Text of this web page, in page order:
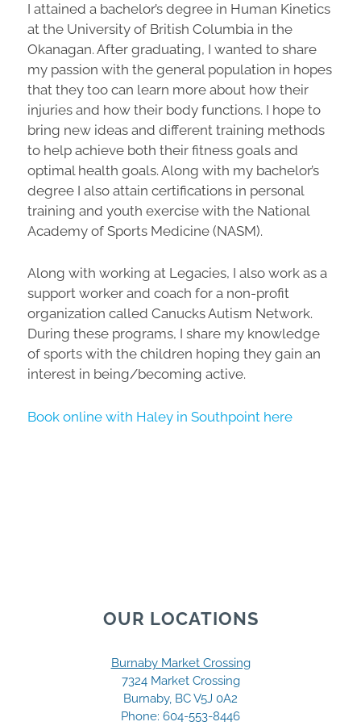
I attained a bachelor’s degree in Human Kinetics
at the University of British Columbia in the
Okanagan. After graduating, I wanted to share
my passion with the general population in hopes
that they too can learn more about how their
injuries and how their body functions. I hope to
bring new ideas and different training methods
to help achieve both their fitness goals and
optimal health goals. Along with my bachelor’s
degree I also attain certifications in personal
training and youth exercise with the National
Academy of Sports Medicine (NASM).
Along with working at Legacies, I also work as a
support worker and coach for a non-profit
organization called Canucks Autism Network.
During these programs, I share my knowledge
of sports with the children hoping they gain an
interest in being/becoming active.
Book online with Haley in Southpoint here
OUR LOCATIONS
Burnaby Market Crossing
7324 Market Crossing
Burnaby, BC V5J 0A2
Phone: 604-553-8446